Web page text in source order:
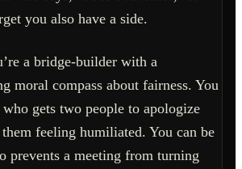
you also have a side.
a bridge-builder with a
moral compass about fairness. You
gets two people to apologize
feeling humiliated. You can be
prevents a meeting from turning